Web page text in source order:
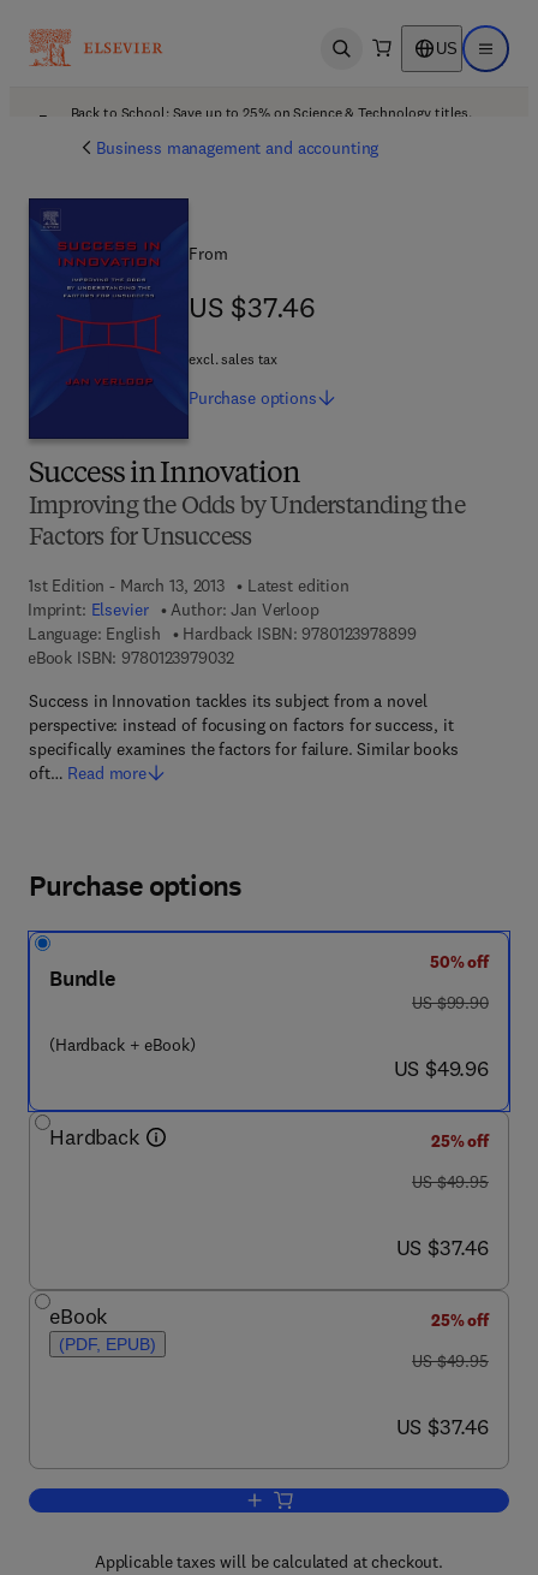
Open search US Open
Back to School: Save up to 25% on Science & Technology titles.
Business management and accounting
Success in Innovation
Improving the Odds by Understanding the
Factors for Unsuccess
1st Edition - March 13, 2013
Latest edition
Imprint: Elsevier Author: Jan Verloop
Language: English
Hardback ISBN: 97801239788999 7 8 - 0 - 1 2 -
eBook ISBN: 97801239790329 7 8 - 0 - 1 2 - 3 9 7 9 0 3 - 2
Success in Innovation tackles its subject from a novel
perspective: instead of focusing on factors for success, it
specifically examines the factors for failure. Similar books
oft… Read more
From
US $37.46
US $37.46
excl. sales tax
Purchase options
Purchase options
Bundle
(Hardback + eBook)
50% off
was US $99.90
US $99.90
now US $49.96
US $49.96
Hardback
25% off
was US $49.95
US $49.95
now US $37.46
US $37.46
eBook
(PDF, EPUB)
25% off
was US $49.95
US $49.95
now US $37.46
US $37.46
Add to cart, Success in Innovation
Applicable taxes will be calculated at checkout.